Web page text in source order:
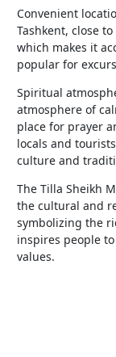
Convenient
Tashkent, close
which makes it
popular for
Spiritual
atmosphere of
place for prayer
locals and
culture and
The Tilla Sheikh
the cultural and
symbolizing the
inspires people
values.